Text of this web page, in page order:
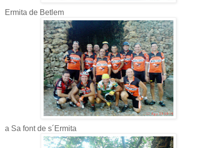
Ermita de Betlem
a Sa font de s´Ermita